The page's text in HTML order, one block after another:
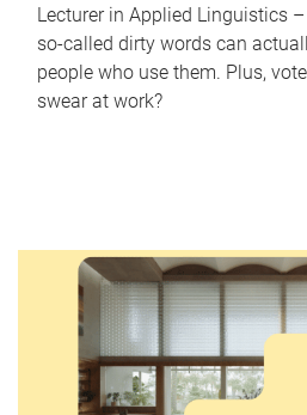
Lecturer in Applied Linguistics
so-called dirty words can
people who use them. Plus,
swear at work?